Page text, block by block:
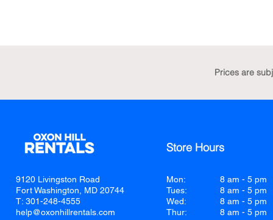
Prices are
9120 Livingston Road
Fort Washington, MD 20744
T: 301-248-4555
help@oxonhillrentals.com
Store Hours
Mon:
Tues:
Wed:
Thur:
8 am - 5 pm
8 am - 5 pm
8 am - 5 pm
8 am - 5 pm